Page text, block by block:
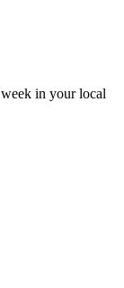
in your local